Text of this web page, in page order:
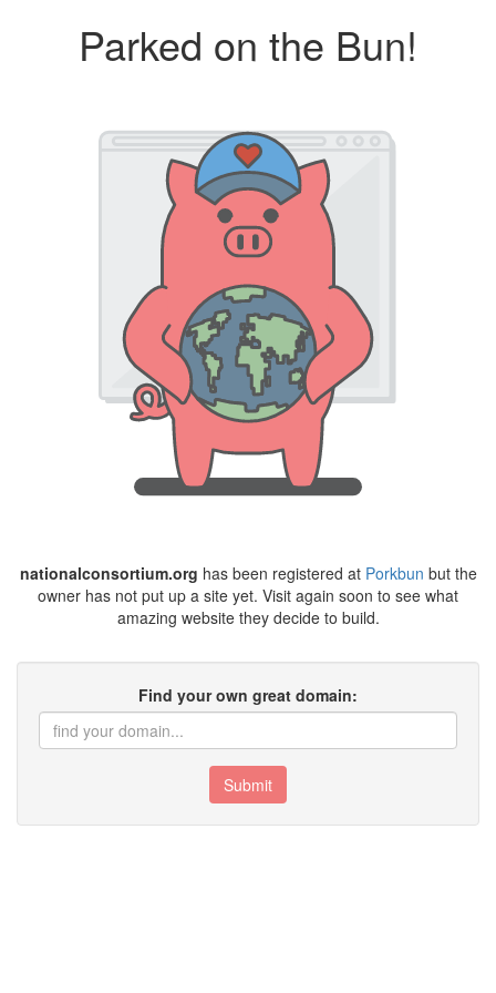
Parked on the Bun!
nationalconsortium.org has been registered at Porkbun but the
owner has not put up a site yet. Visit again soon to see what
amazing website they decide to build.
Find your own great domain:
Submit